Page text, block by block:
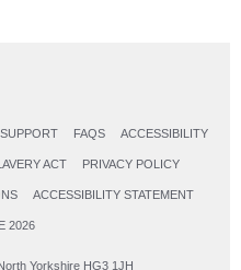
FAQS ACCESSIBILITY
ACT PRIVACY POLICY
ACCESSIBILITY STATEMENT
2026
Yorkshire HG3 1JH